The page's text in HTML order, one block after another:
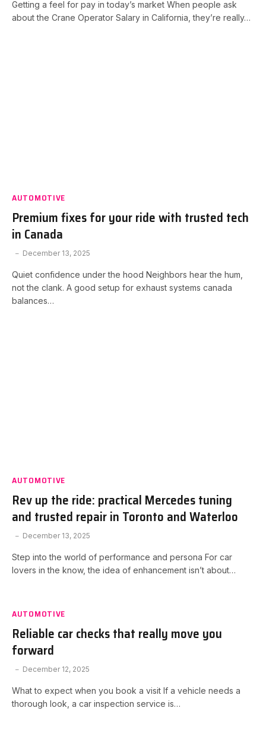
Getting a feel for pay in today’s market When people ask
about the Crane Operator Salary in California, they’re really…
AUTOMOTIVE
Premium fixes for your ride with trusted tech
in Canada
December 13, 2025
Quiet confidence under the hood Neighbors hear the hum,
not the clank. A good setup for exhaust systems canada
balances…
AUTOMOTIVE
Rev up the ride: practical Mercedes tuning
and trusted repair in Toronto and Waterloo
December 13, 2025
Step into the world of performance and persona For car
lovers in the know, the idea of enhancement isn’t about…
AUTOMOTIVE
Reliable car checks that really move you
forward
December 12, 2025
What to expect when you book a visit If a vehicle needs a
thorough look, a car inspection service is…